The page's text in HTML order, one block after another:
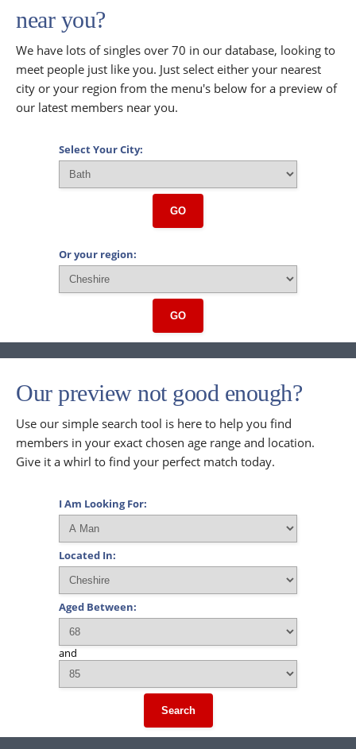
near you?
We have lots of singles over 70 in our database, looking to
meet people just like you. Just select either your nearest
city or your region from the menu's below for a preview of
our latest members near you.
Select Your City:
GO
Or your region:
GO
Our preview not good enough?
Use our simple search tool is here to help you find
members in your exact chosen age range and location.
Give it a whirl to find your perfect match today.
I Am Looking For:
Located In:
Aged Between:
and
Search